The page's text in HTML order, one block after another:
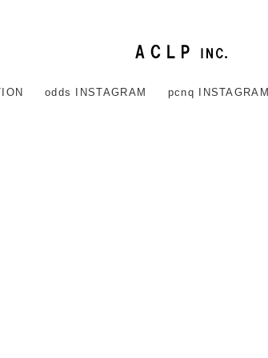
odds INSTAGRAM pcnq INSTAGRAM